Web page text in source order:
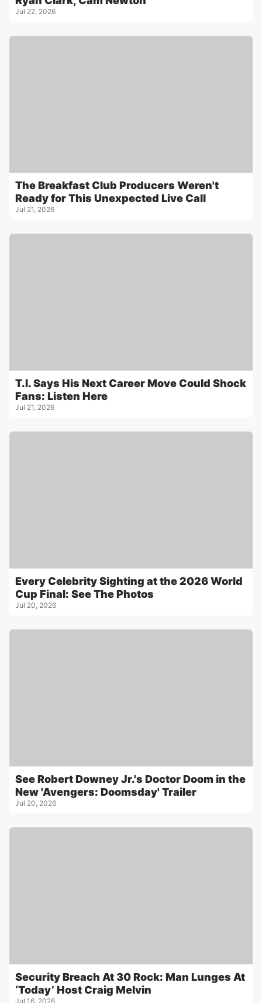
Jul 22, 2026
The Breakfast Club Producers Weren't
Ready for This Unexpected Live Call
Jul 21, 2026
T.I. Says His Next Career Move Could Shock
Fans: Listen Here
Jul 21, 2026
Every Celebrity Sighting at the 2026 World
Cup Final: See The Photos
Jul 20, 2026
See Robert Downey Jr.'s Doctor Doom in the
New 'Avengers: Doomsday' Trailer
Jul 20, 2026
Security Breach At 30 Rock: Man Lunges At
‘Today’ Host Craig Melvin
Jul 16, 2026